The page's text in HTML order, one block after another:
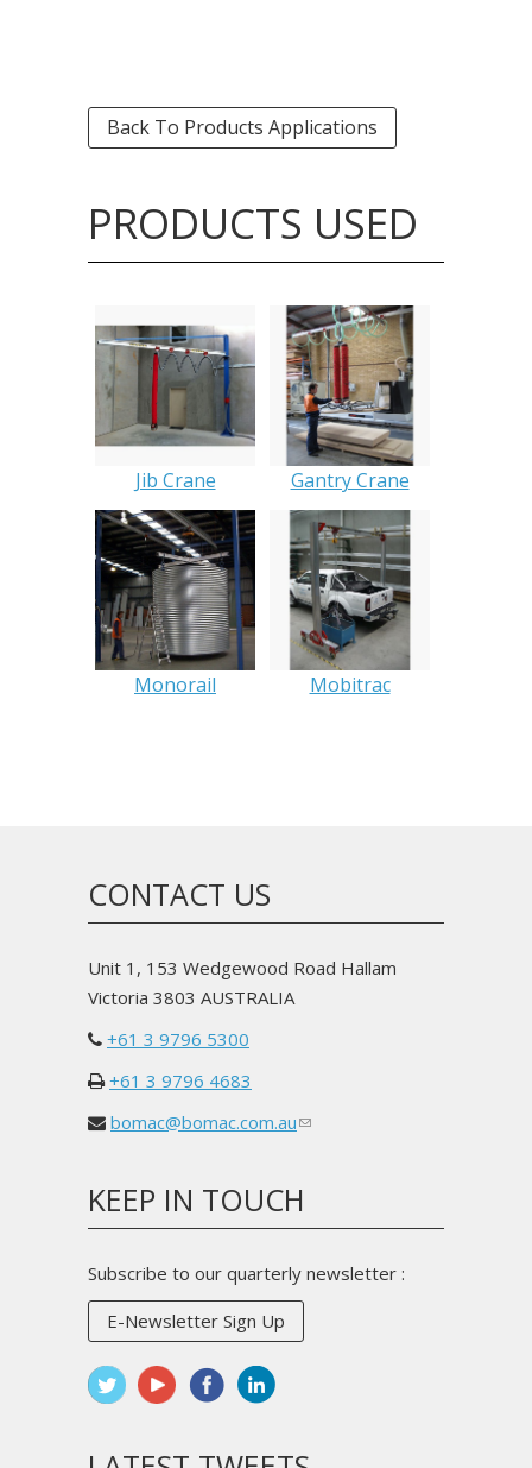
Back To Products Applications
PRODUCTS USED
Jib Crane Gantry Crane
Monorail Mobitrac
CONTACT US
Unit 1, 153 Wedgewood Road Hallam
Victoria 3803 AUSTRALIA
+61 3 9796 5300
+61 3 9796 4683
bomac@bomac.com.au(link
mail)
KEEP IN TOUCH
Subscribe to our quarterly newsletter :
E-Newsletter Sign Up